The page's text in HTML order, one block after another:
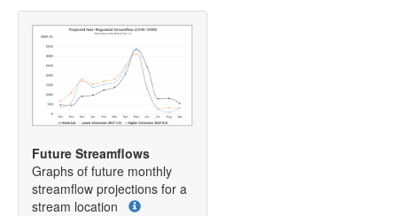
Future Streamflows
Graphs of future monthly
streamflow projections for a
stream location